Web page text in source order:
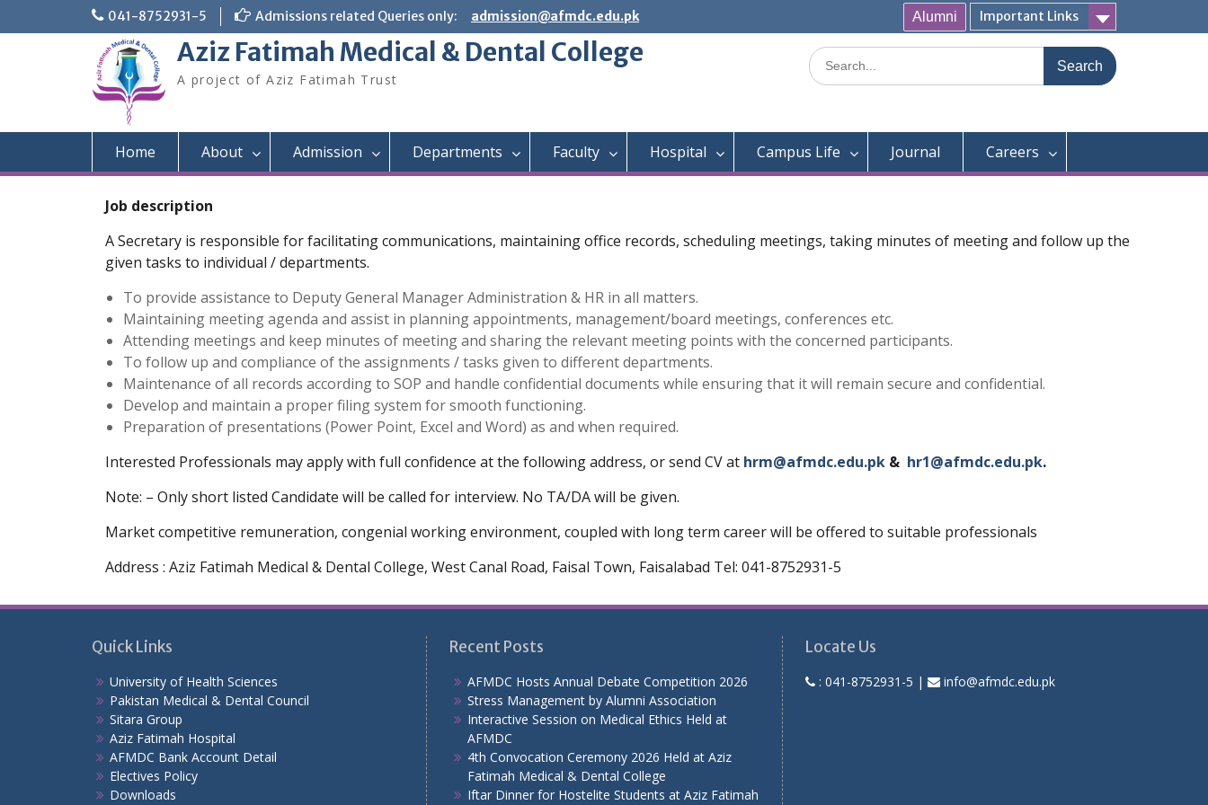
041-8752931-5 Admissions related Queries only: admission@afmdc.edu.pk Important Links
Alumni
Aziz Fatimah Medical & Dental College
A project of Aziz Fatimah Trust
Search
for:
Home About Admission Departments Faculty Hospital Campus Life Journal Careers
Job description
A Secretary is responsible for facilitating communications, maintaining office records, scheduling meetings, taking minutes of meeting and follow up the
given tasks to individual / departments.
To provide assistance to Deputy General Manager Administration & HR in all matters.
Maintaining meeting agenda and assist in planning appointments, management/board meetings, conferences etc.
Attending meetings and keep minutes of meeting and sharing the relevant meeting points with the concerned participants.
To follow up and compliance of the assignments / tasks given to different departments.
Maintenance of all records according to SOP and handle confidential documents while ensuring that it will remain secure and confidential.
Develop and maintain a proper filing system for smooth functioning.
Preparation of presentations (Power Point, Excel and Word) as and when required.
Interested Professionals may apply with full confidence at the following address, or send CV at hrm@afmdc.edu.pk & hr1@afmdc.edu.pk.
Note: – Only short listed Candidate will be called for interview. No TA/DA will be given.
Market competitive remuneration, congenial working environment, coupled with long term career will be offered to suitable professionals
Address : Aziz Fatimah Medical & Dental College, West Canal Road, Faisal Town, Faisalabad Tel: 041-8752931-5
Quick Links
University of Health Sciences
Pakistan Medical & Dental Council
Sitara Group
Aziz Fatimah Hospital
AFMDC Bank Account Detail
Electives Policy
Downloads
Recent Posts
AFMDC Hosts Annual Debate Competition 2026
Stress Management by Alumni Association
Interactive Session on Medical Ethics Held at
AFMDC
4th Convocation Ceremony 2026 Held at Aziz
Fatimah Medical & Dental College
Iftar Dinner for Hostelite Students at Aziz Fatimah
Locate Us
:041-8752931-5 | info@afmdc.edu.pk